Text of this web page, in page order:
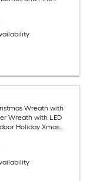
Wreath with
Wreath with LED
Holiday Xmas